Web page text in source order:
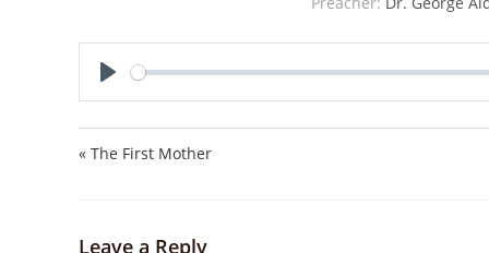
« The First Mother
Leave a Reply